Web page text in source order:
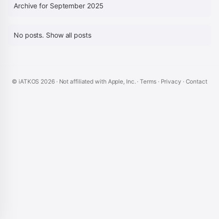
Archive for September 2025
No posts. Show all posts
© iATKOS 2026· Not affiliated with Apple, Inc. ·Terms· Privacy · Contact